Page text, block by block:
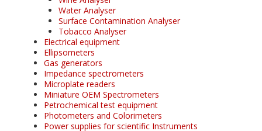
Water Analyser
Surface Contamination Analyser
Tobacco Analyser
Electrical equipment
Ellipsometers
Gas generators
Impedance spectrometers
Microplate readers
Miniature OEM Spectrometers
Petrochemical test equipment
Photometers and Colorimeters
Power supplies for scientific Instruments